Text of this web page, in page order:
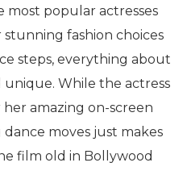
most popular actresses
stunning fashion choices
steps, everything about
unique. While the actress
amazing on-screen
moves just makes
film old in Bollywood